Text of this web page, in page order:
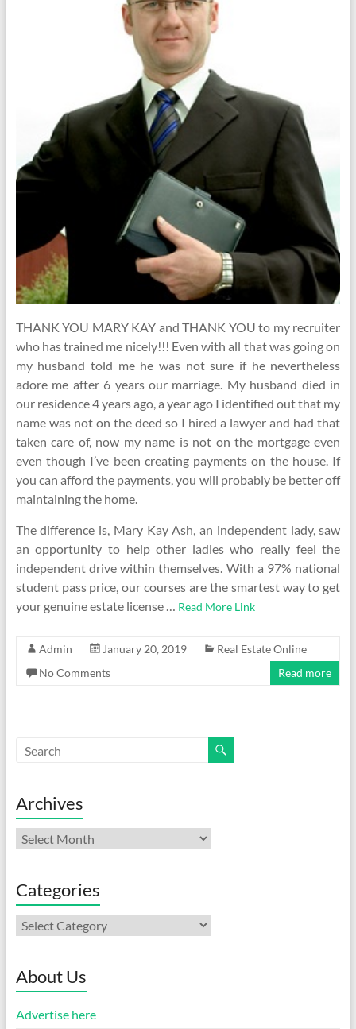
THANK YOU MARY KAY and THANK YOU to my recruiter
who has trained me nicely!!! Even with all that was going on
my husband told me he was not sure if he nevertheless
adore me after 6 years our marriage. My husband died in
our residence 4 years ago, a year ago I identified out that my
name was not on the deed so I hired a lawyer and had that
taken care of, now my name is not on the mortgage even
even though I’ve been creating payments on the house. If
you can afford the payments, you will probably be better off
maintaining the home.
The difference is, Mary Kay Ash, an independent lady, saw
an opportunity to help other ladies who really feel the
independent drive within themselves. With a 97% national
student pass price, our courses are the smartest way to get
your genuine estate license … Read More Link
Admin January 20, 2019
Real Estate Online
No Comments
Read more
Archives
Archives
Categories
Categories
About Us
Advertise here